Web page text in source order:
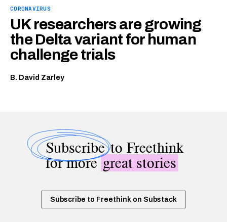
CORONAVIRUS
UK researchers are growing
the Delta variant for human
challenge trials
B. David Zarley
Subscribeto Freethink
for moregreat stories
Subscribe to Freethink on Substack